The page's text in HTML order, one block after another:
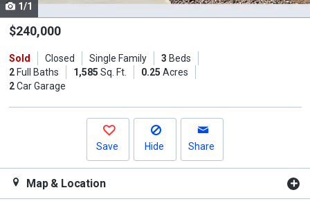
Use
the
and
next
1/1
$240,000
Sold Closed Single Family 3 Beds
2Full Baths 1,585 Sq. Ft. 0.25 Acres
2Car Garage
Save Hide Share
Map & Location